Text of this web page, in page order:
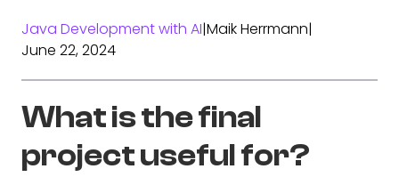
Java Development with AI|Maik Herrmann|
June 22, 2024
What is the final
project useful for?